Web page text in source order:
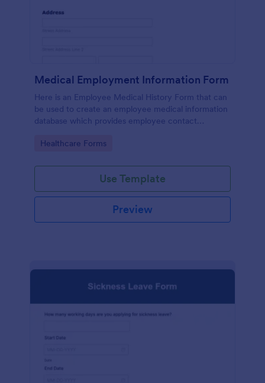
Medical Employment Information Form
Here is an Employee Medical History Form that can
be used to create an employee medical information
database which provides employee contact
information and medical insurance details.
Go to Category:
Healthcare Forms
Use Template
Preview